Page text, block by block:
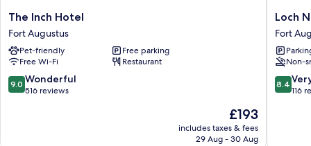
The
Inch
Hotel
Fort
Augustus
The Inch Hotel
Fort Augustus
Pet-friendly
Free parking
Free Wi-Fi
Restaurant
9.0
out
9.0 Wonderful
516 reviews
The
price
is
£193
includes taxes & fees
29 Aug - 30 Aug
Loch
Ness
Gate
House
Fort
Loch
Fort
Non-
8.4
out
8.4
116